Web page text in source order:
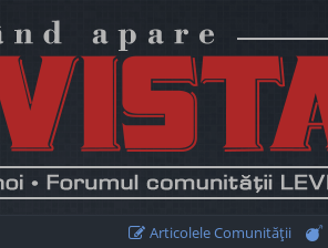
Articolele Comunităţii